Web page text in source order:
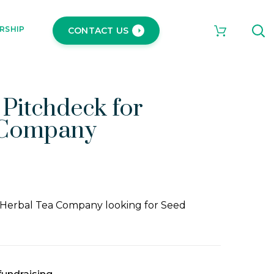
CONTACT US
for
Tea Company looking for Seed